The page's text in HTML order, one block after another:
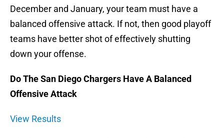
December and January, your team must have a
balanced offensive attack. If not, then good playoff
teams have better shot of effectively shutting
down your offense.
Do The San Diego Chargers Have A Balanced
Offensive Attack
View Results